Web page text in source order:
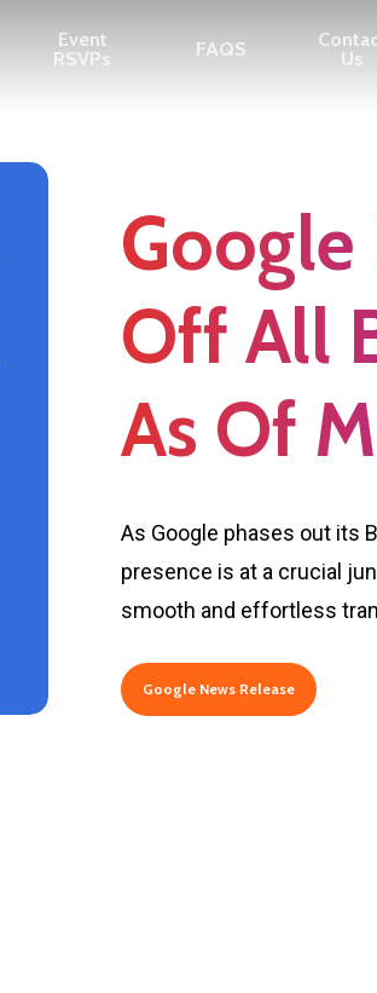
Event
RSVPs
FAQS
Us
Google
Off All
As Of
As Google phases out its
presence is at a crucial
smooth and effortless
Google News Release